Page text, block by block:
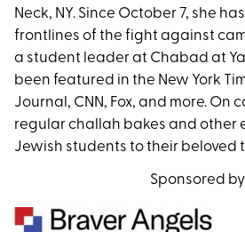
Neck, NY. Since October 7, she
frontlines of the fight against
a student leader at Chabad at
been featured in the New York
Journal, CNN, Fox, and more. On
regular challah bakes and other
Jewish students to their beloved
Sponsored